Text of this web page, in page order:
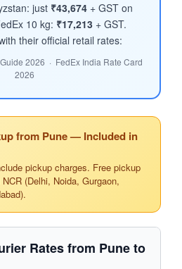
just ₹43,674+ GST on
10 kg: ₹17,213+ GST.
their official retail rates:
2026 · FedEx India Rate Card
2026
from Pune — Included in
pickup charges. Free pickup
(Delhi, Noida, Gurgaon,
Rates from Pune to